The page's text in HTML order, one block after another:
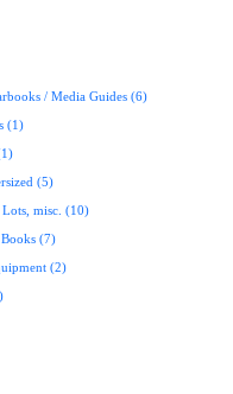
/ Media Guides (6)
(1)
(5)
Lots, misc. (10)
(7)
(2)